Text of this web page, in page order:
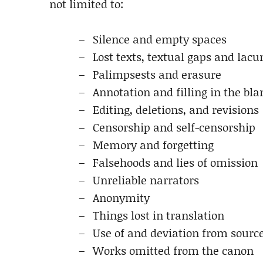
not limited to:
Silence and empty spaces
Lost texts, textual gaps and
Palimpsests and erasure
Annotation and filling in the
Editing, deletions, and revisions
Censorship and self-censorship
Memory and forgetting
Falsehoods and lies of omission
Unreliable narrators
Anonymity
Things lost in translation
Use of and deviation from
Works omitted from the canon